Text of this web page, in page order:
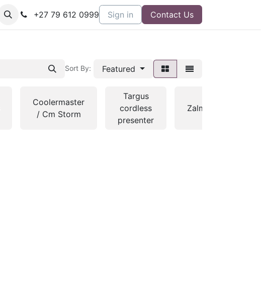
+27 79 612 0999 Sign in Contact Us
Sort By: Featured
Coolermaster
/ Cm Storm
Targus
cordless
presenter
Zalman